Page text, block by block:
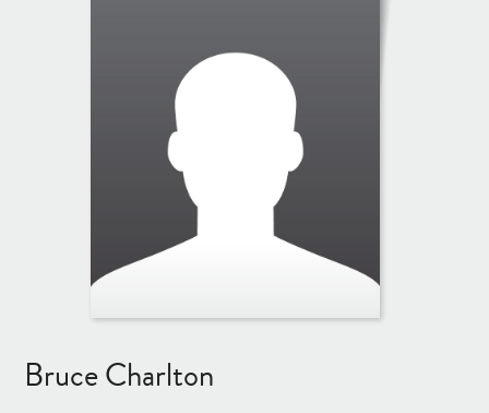
Bruce Charlton